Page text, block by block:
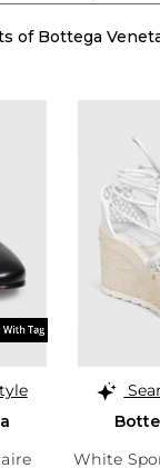
of Bottega
White